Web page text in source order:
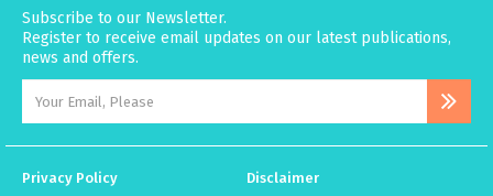
Subscribe to our Newsletter.
Register to receive email updates on our latest publications,
news and offers.
Privacy Policy Disclaimer